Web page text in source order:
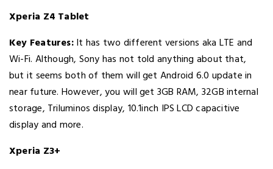
Xperia Z4 Tablet
Key Features:It has two different versions aka LTE and
Wi-Fi. Although, Sony has not told anything about that,
but it seems both of them will get Android 6.0 update in
near future. However, you will get 3GB RAM, 32GB internal
storage, Triluminos display, 10.1inch IPS LCD capacitive
display and more.
Xperia Z3+